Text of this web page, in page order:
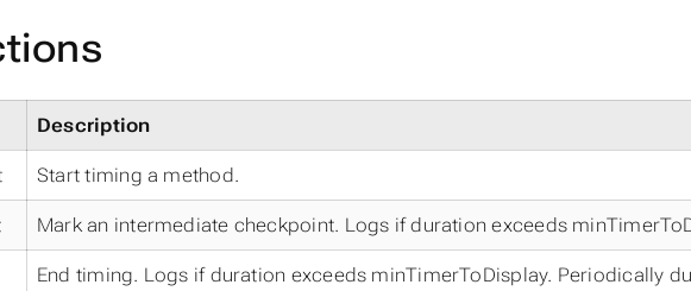
Description
Start timing a method.
Mark an intermediate checkpoint. Logs if duration exceeds
End timing. Logs if duration exceeds minTimerToDisplay. Periodically